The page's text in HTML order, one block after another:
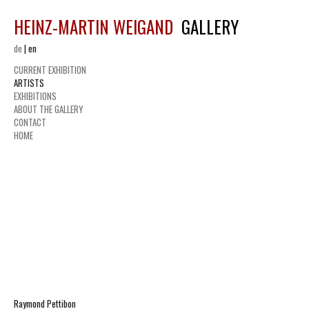
HEINZ-MARTIN WEIGAND GALLERY
de |en
CURRENT EXHIBITION
ARTISTS
EXHIBITIONS
ABOUT THE GALLERY
CONTACT
HOME
Raymond Pettibon